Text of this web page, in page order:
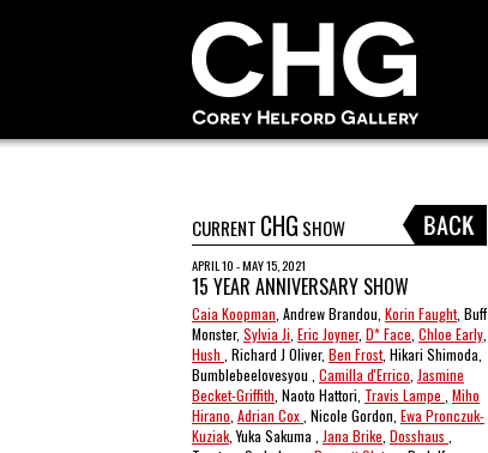
CURRENT CHG SHOW
APRIL 10 - MAY 15, 2021
15 YEAR ANNIVERSARY SHOW
Caia Koopman , Andrew Brandou, Korin Faught, Buff
Monster, Sylvia Ji Eric Joyner, D* Face Chloe Early
Hush , Richard J Oliver, Ben Frost, Hikari Shimoda,
Bumblebeelovesyou , Camilla d'Errico Jasmine
Becket-Griffith , Naoto Hattori, Travis Lampe Miho
Hirano Adrian Cox , Nicole Gordon, Ewa Pronczuk-
Kuziak , Yuka Sakuma , Jana Brike Dosshaus